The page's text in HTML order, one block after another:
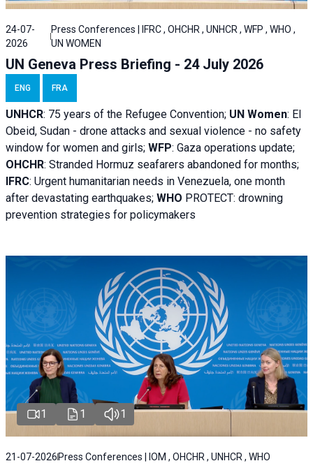
24-07-
2026
Press Conferences | IFRC , OHCHR , UNHCR , WFP , WHO ,
UN WOMEN
UN Geneva Press Briefing - 24 July 2026
ENG FRA
UNHCR: 75 years of the Refugee Convention; UN Women: El
Obeid, Sudan - drone attacks and sexual violence - no safety
window for women and girls; WFP: Gaza operations update;
OHCHR: Stranded Hormuz seafarers abandoned for months;
IFRC: Urgent humanitarian needs in Venezuela, one month
after devastating earthquakes; WHO PROTECT: drowning
prevention strategies for policymakers
1 1 1
21-07-2026 Press Conferences | IOM , OHCHR , UNHCR , WHO